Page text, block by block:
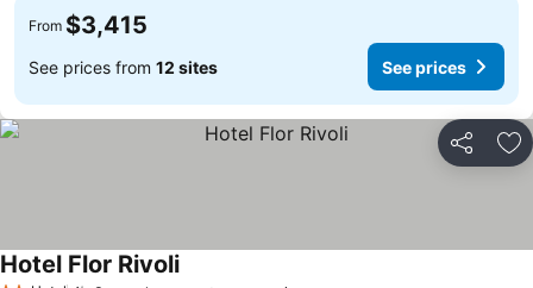
From $3,415
See prices from 12 sites See prices
Share
Hotel Flor Rivoli